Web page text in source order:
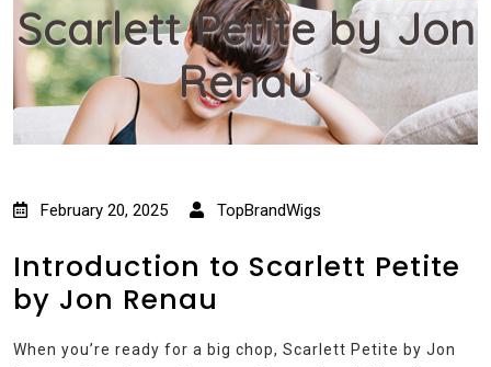
Scarlett Petite by Jon
Renau
February 20, 2025 TopBrandWigs
Introduction to Scarlett Petite
by Jon Renau
When you’re ready for a big chop, Scarlett Petite by Jon